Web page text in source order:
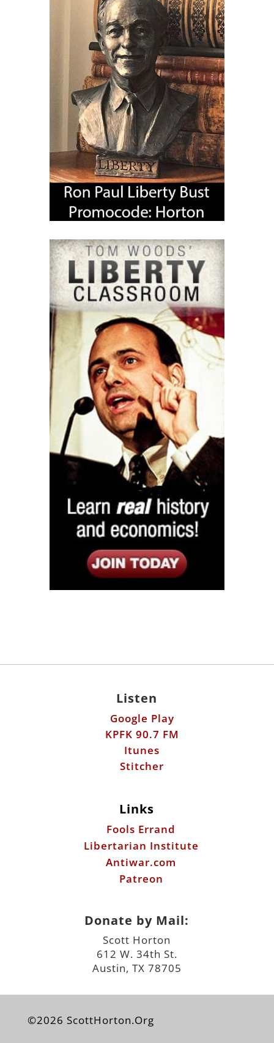
Listen
Google Play
KPFK 90.7 FM
Itunes
Stitcher
Links
Fools Errand
Libertarian Institute
Antiwar.com
Patreon
Donate by Mail:
Scott Horton
612 W. 34th St.
Austin, TX 78705
©2026 ScottHorton.Org